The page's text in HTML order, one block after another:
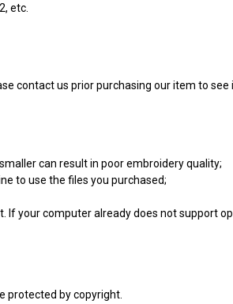
etc.
contact us prior purchasing our item to
can result in poor embroidery quality;
to use the files you purchased;
your computer already does not support
protected by copyright.